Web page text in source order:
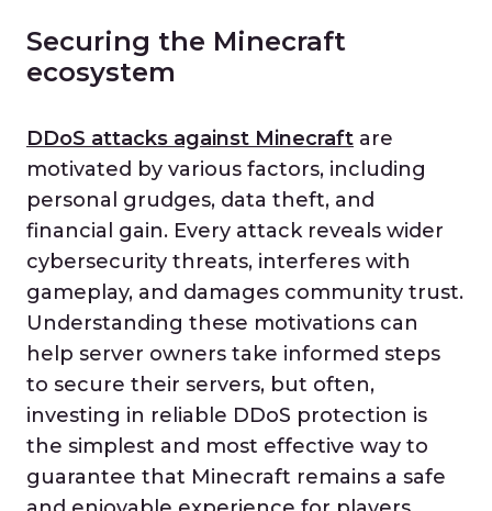
Securing the Minecraft
ecosystem
DDoS attacks against Minecraft are
motivated by various factors, including
personal grudges, data theft, and
financial gain. Every attack reveals wider
cybersecurity threats, interferes with
gameplay, and damages community trust.
Understanding these motivations can
help server owners take informed steps
to secure their servers, but often,
investing in reliable DDoS protection is
the simplest and most effective way to
guarantee that Minecraft remains a safe